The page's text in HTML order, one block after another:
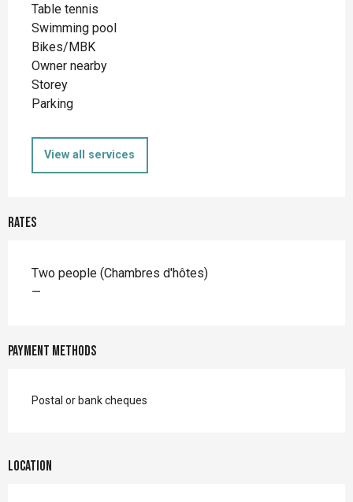
Table tennis
Swimming pool
Bikes/MBK
Owner nearby
Storey
Parking
View all services
Rates
Rates 2026
Two people (Chambres d'hôtes)
—
Payment methods
Postal or bank cheques
Location